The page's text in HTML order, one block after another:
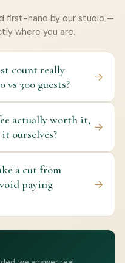
first-hand by our studio —
where you are.
count really
vs 300 guests?
→
actually worth it,
ourselves?
→
a cut from
paying
→